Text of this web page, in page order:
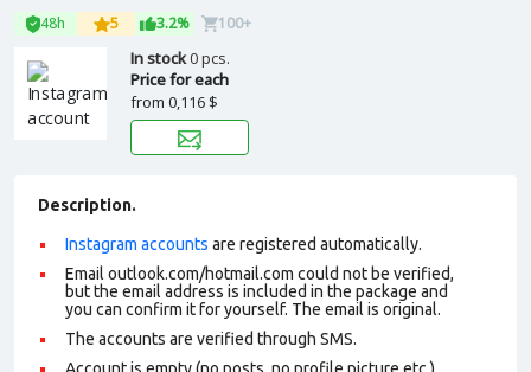
48h 5 3.2% 100+
In stock0 pcs.
Price for each
from 0,116 $
Description.
Instagram accounts are registered automatically.
Email outlook.com/hotmail.com could not be verified,
but the email address is included in the package and
you can confirm it for yourself. The email is original.
The accounts are verified through SMS.